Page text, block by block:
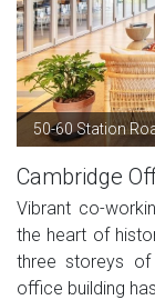
50-60 Station
Cambridge
Vibrant co-
the heart of
three storeys of
office building